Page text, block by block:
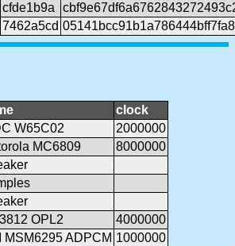
cfde1b9a
7462a5cd
clock
W65C02
2000000
MC6809
8000000
OPL2
4000000
MSM6295 ADPCM 1000000